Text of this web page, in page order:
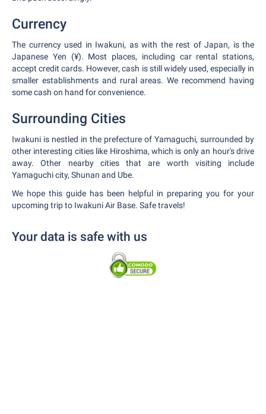
Currency
The currency used in Iwakuni, as with the rest of Japan, is the
Japanese Yen (¥). Most places, including car rental stations,
accept credit cards. However, cash is still widely used, especially in
smaller establishments and rural areas. We recommend having
some cash on hand for convenience.
Surrounding Cities
Iwakuni is nestled in the prefecture of Yamaguchi, surrounded by
other interesting cities like Hiroshima, which is only an hour's drive
away. Other nearby cities that are worth visiting include
Yamaguchi city, Shunan and Ube.
We hope this guide has been helpful in preparing you for your
upcoming trip to Iwakuni Air Base. Safe travels!
Your data is safe with us